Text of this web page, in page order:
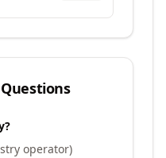
operator)